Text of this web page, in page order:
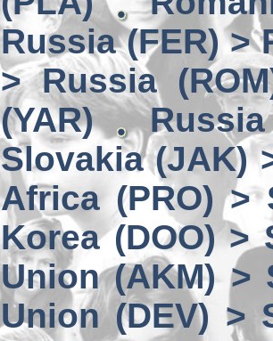
Russia (FER) >
> Russia
(YAR)
Slovakia (JAK)
Africa (PRO) >
Korea (DOO) >
Union (AKM) >
Union (DEV) >